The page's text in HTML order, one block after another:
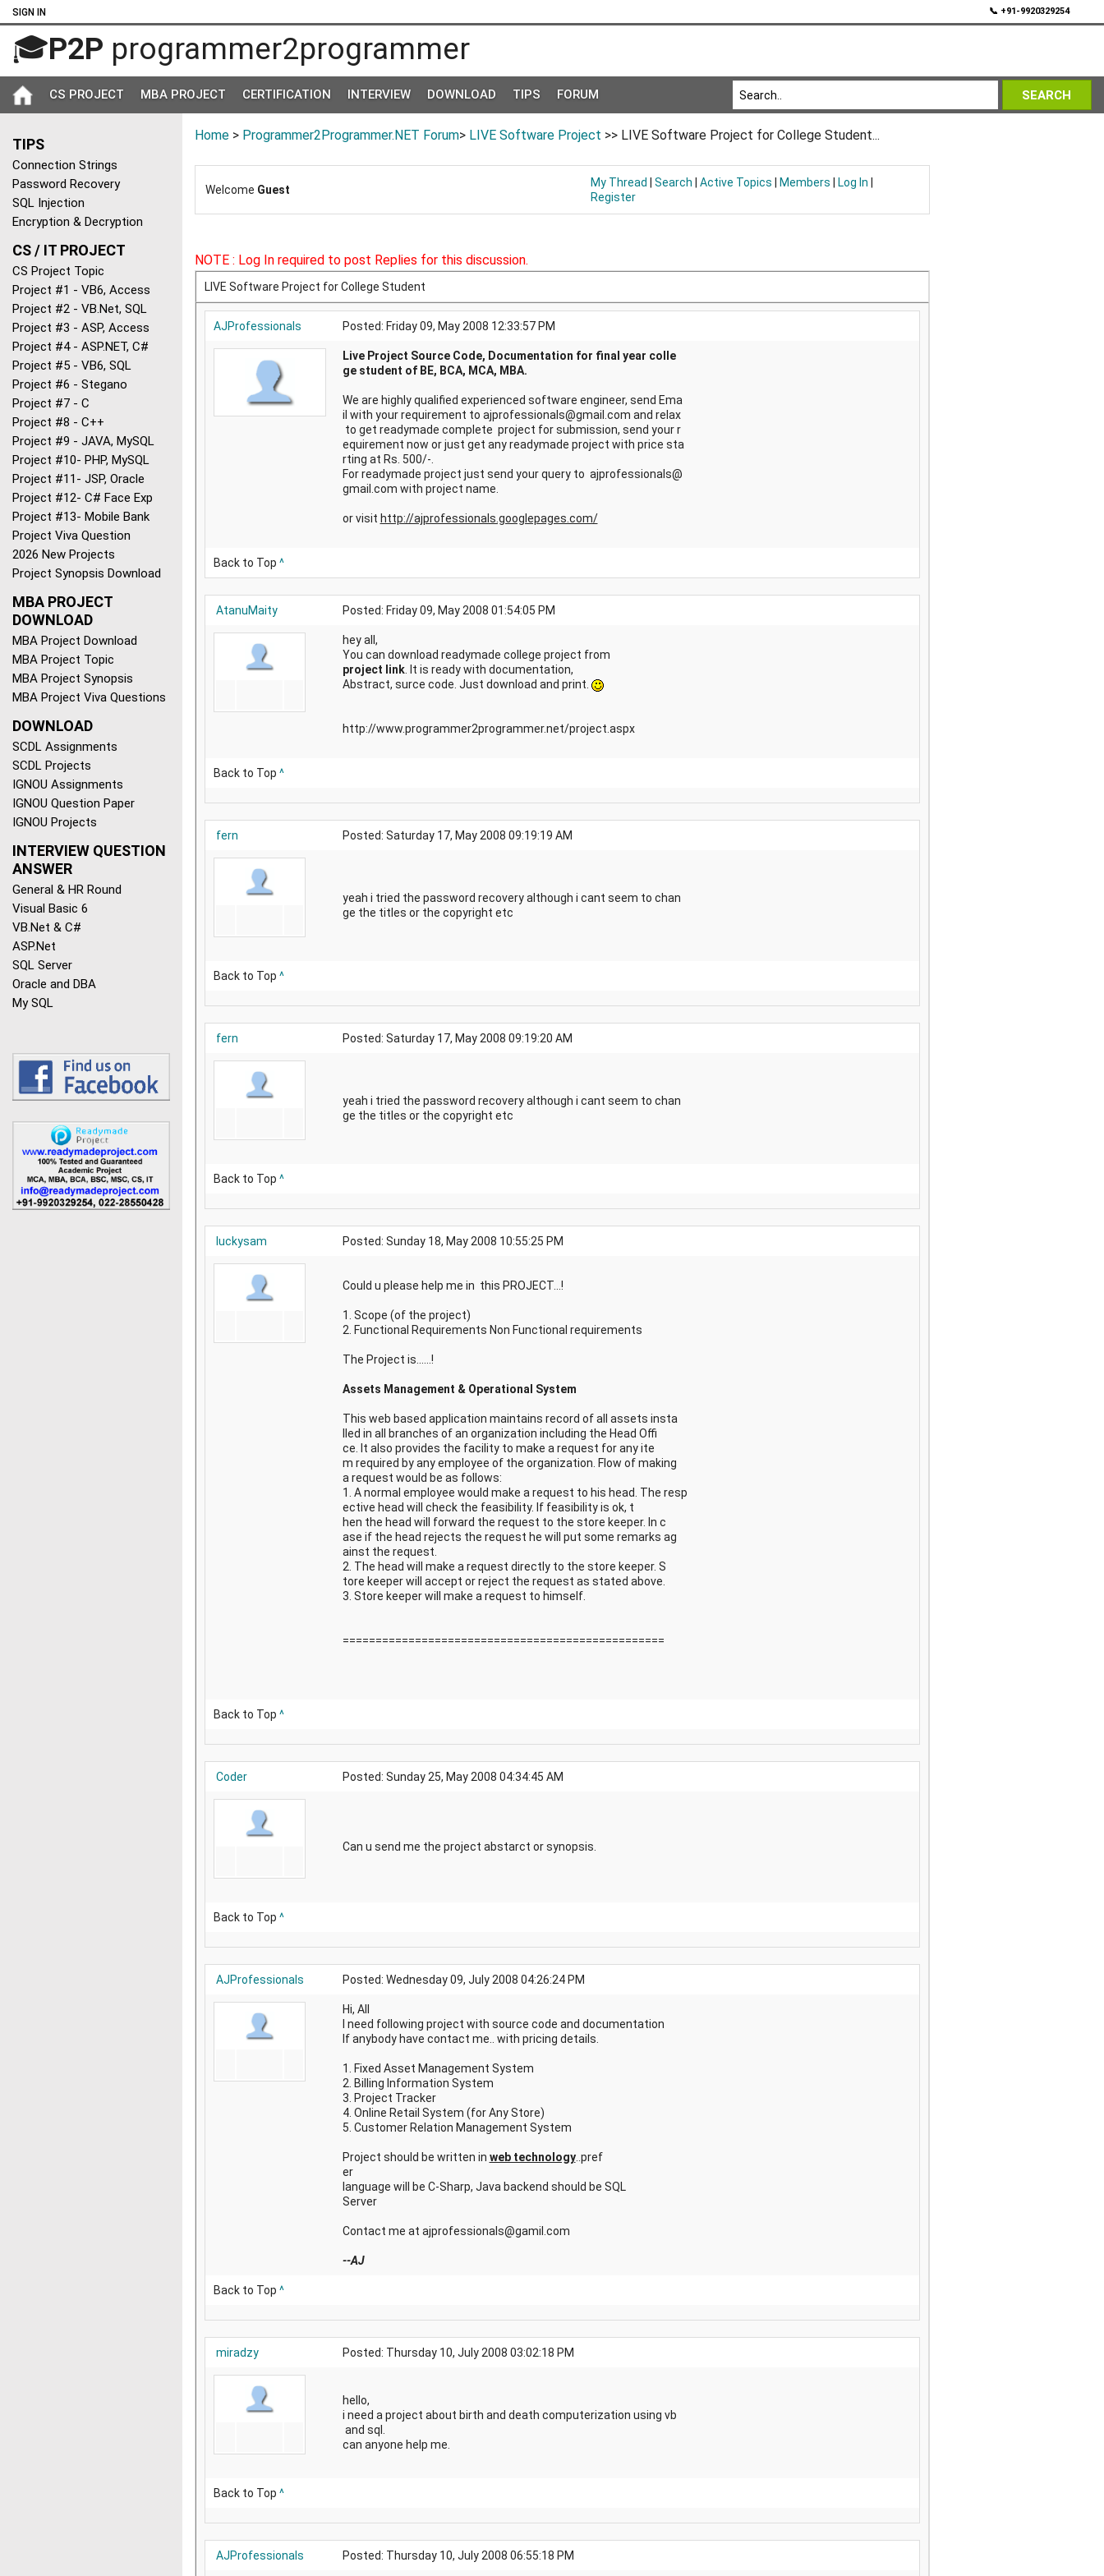
SIGN IN 📞 +91-9920329254
🎓P2P programmer2programmer
CS PROJECT MBA PROJECT CERTIFICATION INTERVIEW DOWNLOAD TIPS FORUM SEARCH
TIPS
Connection Strings
Password Recovery
SQL Injection
Encryption & Decryption
CS / IT PROJECT
CS Project Topic
Project #1 - VB6, Access
Project #2 - VB.Net, SQL
Project #3 - ASP, Access
Project #4 - ASP.NET, C#
Project #5 - VB6, SQL
Project #6 - Stegano
Project #7 - C
Project #8 - C++
Project #9 - JAVA, MySQL
Project #10- PHP, MySQL
Project #11- JSP, Oracle
Project #12- C# Face Exp
Project #13- Mobile Bank
Project Viva Question
2026 New Projects
Project Synopsis Download
MBA PROJECT
DOWNLOAD
MBA Project Download
MBA Project Topic
MBA Project Synopsis
MBA Project Viva Questions
DOWNLOAD
SCDL Assignments
SCDL Projects
IGNOU Assignments
IGNOU Question Paper
IGNOU Projects
INTERVIEW QUESTION
ANSWER
General & HR Round
Visual Basic 6
VB.Net & C#
ASP.Net
SQL Server
Oracle and DBA
My SQL
Home> Programmer2Programmer.NET Forum> LIVE Software Project >> LIVE Software Project for College Student...
Welcome Guest
My Thread Search Active Topics Members Log In
Register
NOTE : Log In required to post Replies for this discussion.
LIVE Software Project for College Student
AJProfessionals Posted: Friday 09, May 2008 12:33:57 PM
Live Project Source Code, Documentation for final year colle
ge student of BE, BCA, MCA, MBA.
We are highly qualified experienced software engineer, send Ema
il with your requirement to ajprofessionals@gmail.com and relax
to get readymade complete project for submission, send your r
equirement now or just get any readymade project with price sta
rting at Rs. 500/-.
For readymade project just send your query to ajprofessionals@
gmail.com with project name.
or visit http://ajprofessionals.googlepages.com/
Back to Top ^
AtanuMaity Posted: Friday 09, May 2008 01:54:05 PM
hey all,
You can download readymade college project from
project link. It is ready with documentation,
Abstract, surce code. Just download and print.
http://www.programmer2programmer.net/project.aspx
Back to Top ^
fern Posted: Saturday 17, May 2008 09:19:19 AM
yeah i tried the password recovery although i cant seem to chan
ge the titles or the copyright etc
Back to Top ^
fern Posted: Saturday 17, May 2008 09:19:20 AM
yeah i tried the password recovery although i cant seem to chan
ge the titles or the copyright etc
Back to Top ^
luckysam Posted: Sunday 18, May 2008 10:55:25 PM
Could u please help me in this PROJECT...!
1. Scope (of the project)
2. Functional Requirements Non Functional requirements
The Project is......!
Assets Management & Operational System
This web based application maintains record of all assets insta
lled in all branches of an organization including the Head Offi
ce. It also provides the facility to make a request for any ite
m required by any employee of the organization. Flow of making
a request would be as follows:
1. A normal employee would make a request to his head. The resp
ective head will check the feasibility. If feasibility is ok, t
hen the head will forward the request to the store keeper. In c
ase if the head rejects the request he will put some remarks ag
ainst the request.
2. The head will make a request directly to the store keeper. S
tore keeper will accept or reject the request as stated above.
3. Store keeper will make a request to himself.
=================================================
Back to Top ^
Coder Posted: Sunday 25, May 2008 04:34:45 AM
Can u send me the project abstarct or synopsis.
Back to Top ^
AJProfessionals Posted: Wednesday 09, July 2008 04:26:24 PM
Hi, All
I need following project with source code and documentation
If anybody have contact me.. with pricing details.
1. Fixed Asset Management System
2. Billing Information System
3. Project Tracker
4. Online Retail System (for Any Store)
5. Customer Relation Management System
Project should be written in web technology..pref
er
language will be C-Sharp, Java backend should be SQL
Server
Contact me at ajprofessionals@gamil.com
--AJ
Back to Top ^
miradzy Posted: Thursday 10, July 2008 03:02:18 PM
hello,
i need a project about birth and death computerization using vb
and sql.
can anyone help me.
Back to Top ^
AJProfessionals Posted: Thursday 10, July 2008 06:55:18 PM